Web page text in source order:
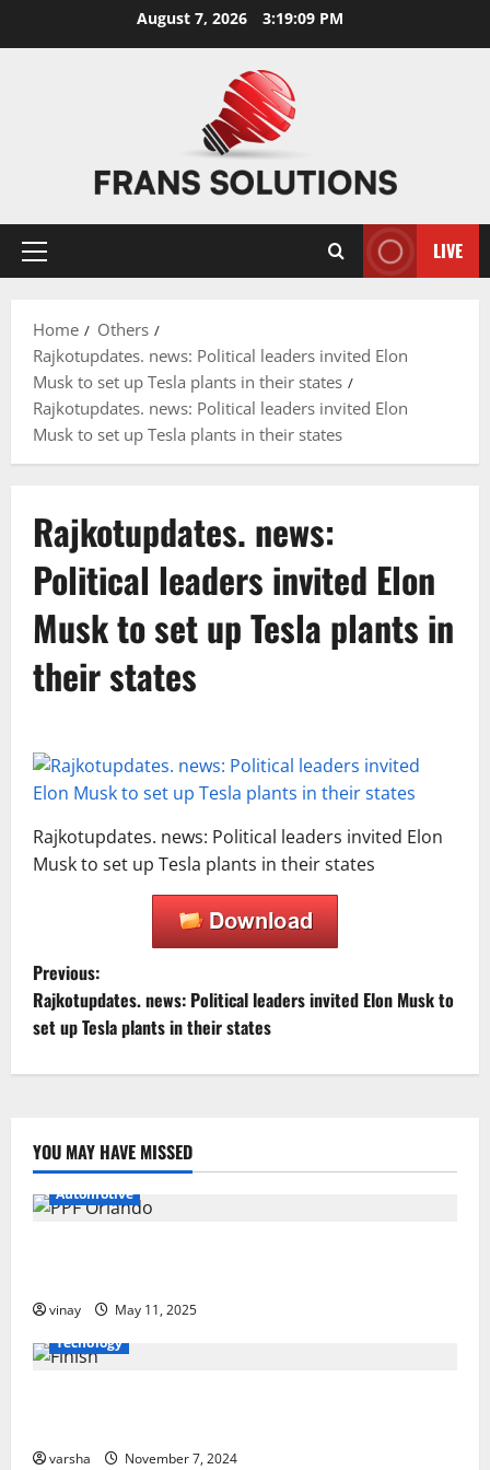
August 7, 2026 3:19:09 PM
Primary
LIVE
Home
Others
Rajkotupdates. news: Political leaders invited Elon
Musk to set up Tesla plants in their states
Rajkotupdates. news: Political leaders invited Elon
Musk to set up Tesla plants in their states
Rajkotupdates. news:
Political leaders invited Elon
Musk to set up Tesla plants in
their states
Rajkotupdates. news: Political leaders invited Elon
Musk to set up Tesla plants in their states
P
o
s
n
a
i
g
t
Previous:
Rajkotupdates. news: Political leaders invited Elon Musk to
set up Tesla plants in their states
YOU MAY HAVE MISSED
Automotive
vinay
May 11, 2025
Tecnology
varsha November 7, 2024